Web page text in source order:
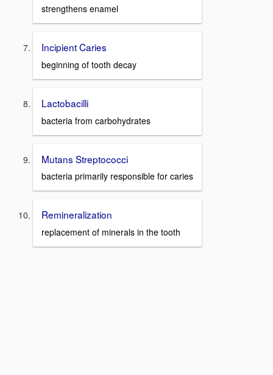
strengthens enamel
Incipient Caries
beginning of tooth decay
Lactobacilli
bacteria from carbohydrates
Mutans Streptococci
bacteria primarily responsible for caries
Remineralization
replacement of minerals in the tooth